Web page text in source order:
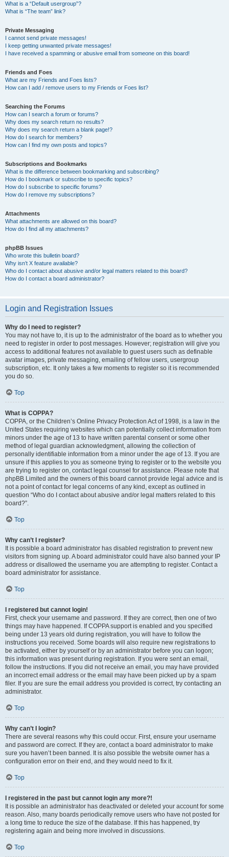
What is a “Default usergroup”?
What is “The team” link?
Private Messaging
I cannot send private messages!
I keep getting unwanted private messages!
I have received a spamming or abusive email from someone on this board!
Friends and Foes
What are my Friends and Foes lists?
How can I add / remove users to my Friends or Foes list?
Searching the Forums
How can I search a forum or forums?
Why does my search return no results?
Why does my search return a blank page!?
How do I search for members?
How can I find my own posts and topics?
Subscriptions and Bookmarks
What is the difference between bookmarking and subscribing?
How do I bookmark or subscribe to specific topics?
How do I subscribe to specific forums?
How do I remove my subscriptions?
Attachments
What attachments are allowed on this board?
How do I find all my attachments?
phpBB Issues
Who wrote this bulletin board?
Why isn’t X feature available?
Who do I contact about abusive and/or legal matters related to this board?
How do I contact a board administrator?
Login and Registration Issues
Why do I need to register?
You may not have to, it is up to the administrator of the board as to whether you
need to register in order to post messages. However; registration will give you
access to additional features not available to guest users such as definable
avatar images, private messaging, emailing of fellow users, usergroup
subscription, etc. It only takes a few moments to register so it is recommended
you do so.
Top
What is COPPA?
COPPA, or the Children’s Online Privacy Protection Act of 1998, is a law in the
United States requiring websites which can potentially collect information from
minors under the age of 13 to have written parental consent or some other
method of legal guardian acknowledgment, allowing the collection of
personally identifiable information from a minor under the age of 13. If you are
unsure if this applies to you as someone trying to register or to the website you
are trying to register on, contact legal counsel for assistance. Please note that
phpBB Limited and the owners of this board cannot provide legal advice and is
not a point of contact for legal concerns of any kind, except as outlined in
question “Who do I contact about abusive and/or legal matters related to this
board?”.
Top
Why can’t I register?
It is possible a board administrator has disabled registration to prevent new
visitors from signing up. A board administrator could have also banned your IP
address or disallowed the username you are attempting to register. Contact a
board administrator for assistance.
Top
I registered but cannot login!
First, check your username and password. If they are correct, then one of two
things may have happened. If COPPA support is enabled and you specified
being under 13 years old during registration, you will have to follow the
instructions you received. Some boards will also require new registrations to
be activated, either by yourself or by an administrator before you can logon;
this information was present during registration. If you were sent an email,
follow the instructions. If you did not receive an email, you may have provided
an incorrect email address or the email may have been picked up by a spam
filer. If you are sure the email address you provided is correct, try contacting an
administrator.
Top
Why can’t I login?
There are several reasons why this could occur. First, ensure your username
and password are correct. If they are, contact a board administrator to make
sure you haven’t been banned. It is also possible the website owner has a
configuration error on their end, and they would need to fix it.
Top
I registered in the past but cannot login any more?!
It is possible an administrator has deactivated or deleted your account for some
reason. Also, many boards periodically remove users who have not posted for
a long time to reduce the size of the database. If this has happened, try
registering again and being more involved in discussions.
Top